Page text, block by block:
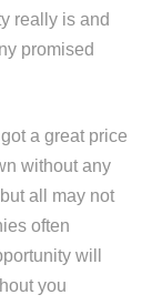
really is and
promised
a great price
without any
all may not
often
will
you